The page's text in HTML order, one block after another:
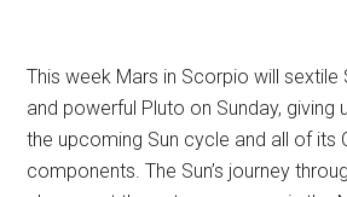
This week Mars in Scorpio will sextile
and powerful Pluto on Sunday, giving
the upcoming Sun cycle and all of its
components. The Sun’s journey